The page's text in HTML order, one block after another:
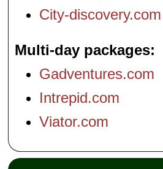
City-discovery.com
Multi-day packages
Gadventures.com
Intrepid.com
Viator.com